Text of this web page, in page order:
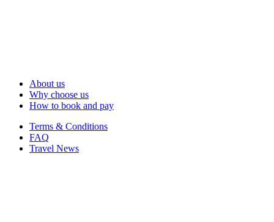
About us
Why choose us
How to book and pay
Terms & Conditions
FAQ
Travel News